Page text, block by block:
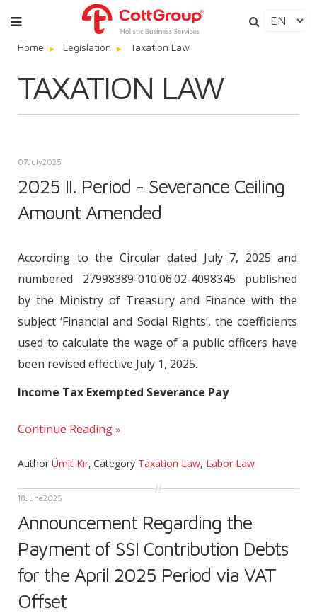
Home Legislation Taxation Law
TAXATION LAW
07 July2025
2025 II. Period - Severance Ceiling
Amount Amended
According to the Circular dated July 7, 2025 and
numbered 27998389-010.06.02-4098345 published
by the Ministry of Treasury and Finance with the
subject ‘Financial and Social Rights’, the coefficients
used to calculate the wage of a public officers have
been revised effective July 1, 2025.
Income Tax Exempted Severance Pay
Continue Reading
Author Ümit Kır, Category Taxation Law, Labor Law
18 June2025
Announcement Regarding the
Payment of SSI Contribution Debts
for the April 2025 Period via VAT
Offset